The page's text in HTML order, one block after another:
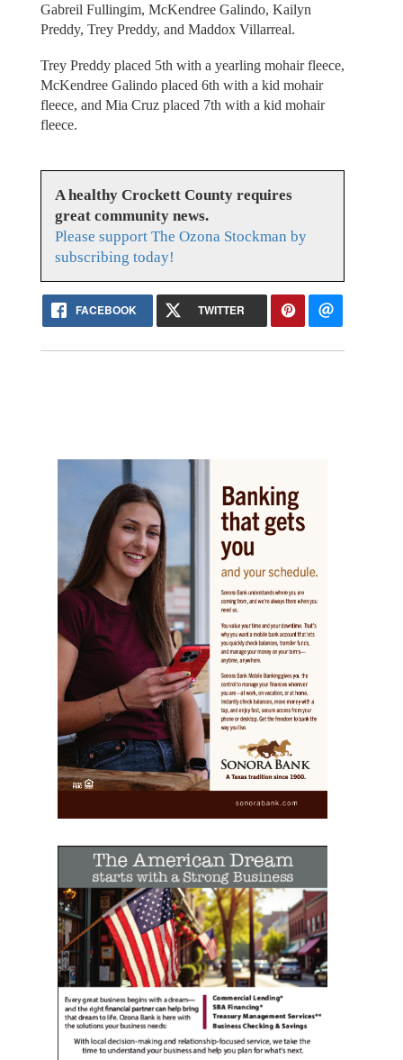
Gabreil Fullingim, McKendree Galindo, Kailyn
Preddy, Trey Preddy, and Maddox Villarreal.
Trey Preddy placed 5th with a yearling mohair fleece,
McKendree Galindo placed 6th with a kid mohair
fleece, and Mia Cruz placed 7th with a kid mohair
fleece.
A healthy Crockett County requires
great community news.
Please support The Ozona Stockman by
subscribing today!
FACEBOOK TWITTER